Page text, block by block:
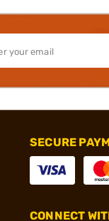
SECURE
CONNECT